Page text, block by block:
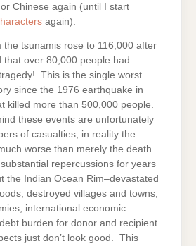
Chinese again (until I start
again).
the tsunamis rose to 116,000 after
that over 80,000 people had
This is the single worst
since the 1976 earthquake in
killed more than 500,000 people.
these events are unfortunately
of casualties; in reality the
worse than merely the death
repercussions for years
the Indian Ocean Rim–devastated
destroyed villages and towns,
international economic
burden for donor and recipient
just don’t look good. This